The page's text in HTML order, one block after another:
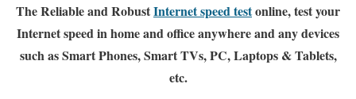
The Reliable and RobustInternet speed testonline, test your
Internet speed in home and office anywhere and any devices
such as Smart Phones, Smart TVs, PC, Laptops & Tablets,
etc.